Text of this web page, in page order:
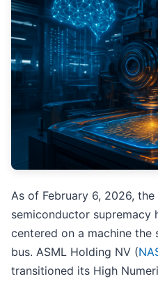
As of February 6, 2026,
semiconductor supremacy
centered on a machine
bus. ASML Holding NV (
transitioned its High